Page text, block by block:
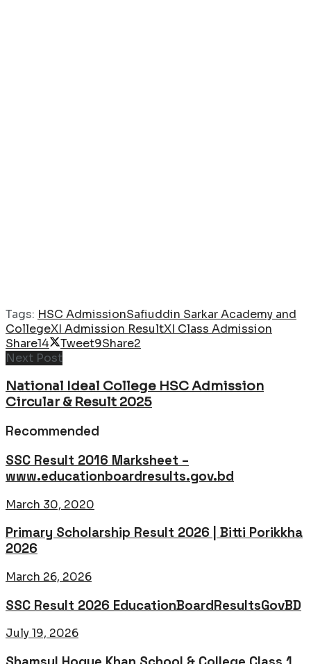
Tags: HSC AdmissionSafiuddin Sarkar Academy and
CollegeXI Admission ResultXI Class Admission
Share14 Tweet9Share2
Next Post
National Ideal College HSC Admission
Circular & Result 2025
Recommended
SSC Result 2016 Marksheet –
www.educationboardresults.gov.bd
March 30, 2020
Primary Scholarship Result 2026 | Bitti Porikkha
2026
March 26, 2026
SSC Result 2026 EducationBoardResultsGovBD
July 19, 2026